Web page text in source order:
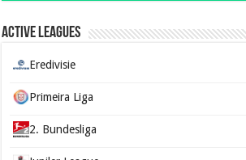
Active Leagues
Eredivisie
Primeira Liga
2. Bundesliga